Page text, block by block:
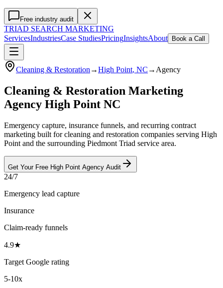
Free industry audit
TRIAD SEARCH MARKETING
ServicesIndustriesCase StudiesPricingInsightsAbout Book a Call
Cleaning & Restoration →High Point, NC → Agency
Cleaning & Restoration Marketing
Agency High Point NC
Emergency capture, insurance funnels, and recurring contract
marketing built for cleaning and restoration companies serving High
Point and the surrounding Piedmont Triad service area.
Get Your Free High Point Agency Audit
24/7
Emergency lead capture
Insurance
Claim-ready funnels
4.9★
Target Google rating
5-10x